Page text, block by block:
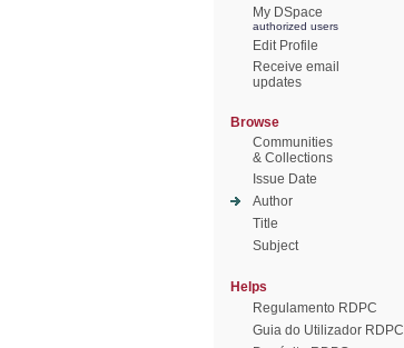
My DSpace
authorized users
Edit Profile
Receive email
updates
Browse
Communities
& Collections
Issue Date
Author
Title
Subject
Helps
Regulamento RDPC
Guia do Utilizador RDPC